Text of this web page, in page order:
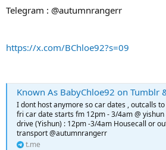
Telegram : @autumnrangerr
https://x.com/BChloe92?s=09
Known As BabyChloe92 on Tumblr
I dont host anymore so car dates , outcalls
fri car date starts fm 12pm - 3/4am @
drive (Yishun) : 12pm -3/4am Housecall or
transport @autumnrangerr
t.me